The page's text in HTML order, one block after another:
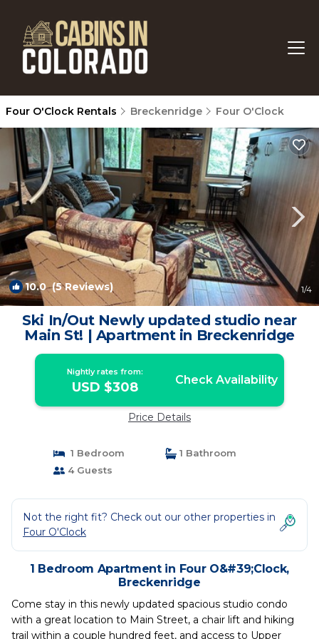
Four O'Clock Rentals Breckenridge Four O'Clock
10.0(5 Reviews) 1/4
Ski In/Out Newly updated studio near
Main St! | Apartment in Breckenridge
Nightly rates from:
USD $308 Check Availability
Price Details
1 Bedroom
1 Bathroom
4 Guests
Not the right fit? Check out our other properties in
Four O'Clock
1 Bedroom Apartment in Four O&#39;Clock,
Breckenridge
Come stay in this newly updated spacious studio condo
with a great location to Main Street, a chair lift and hiking
trail within a couple hundred feet, and access to Upper